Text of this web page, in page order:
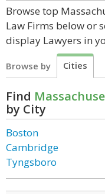
Browse top
Law Firms below or
display Lawyers in
Browse by Cities
Find
by City
Boston
Cambridge
Tyngsboro